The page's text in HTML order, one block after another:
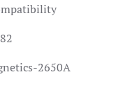
2650A